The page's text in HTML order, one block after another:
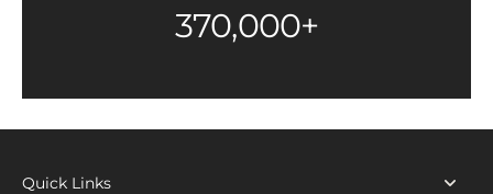
370,000+
Quick Links